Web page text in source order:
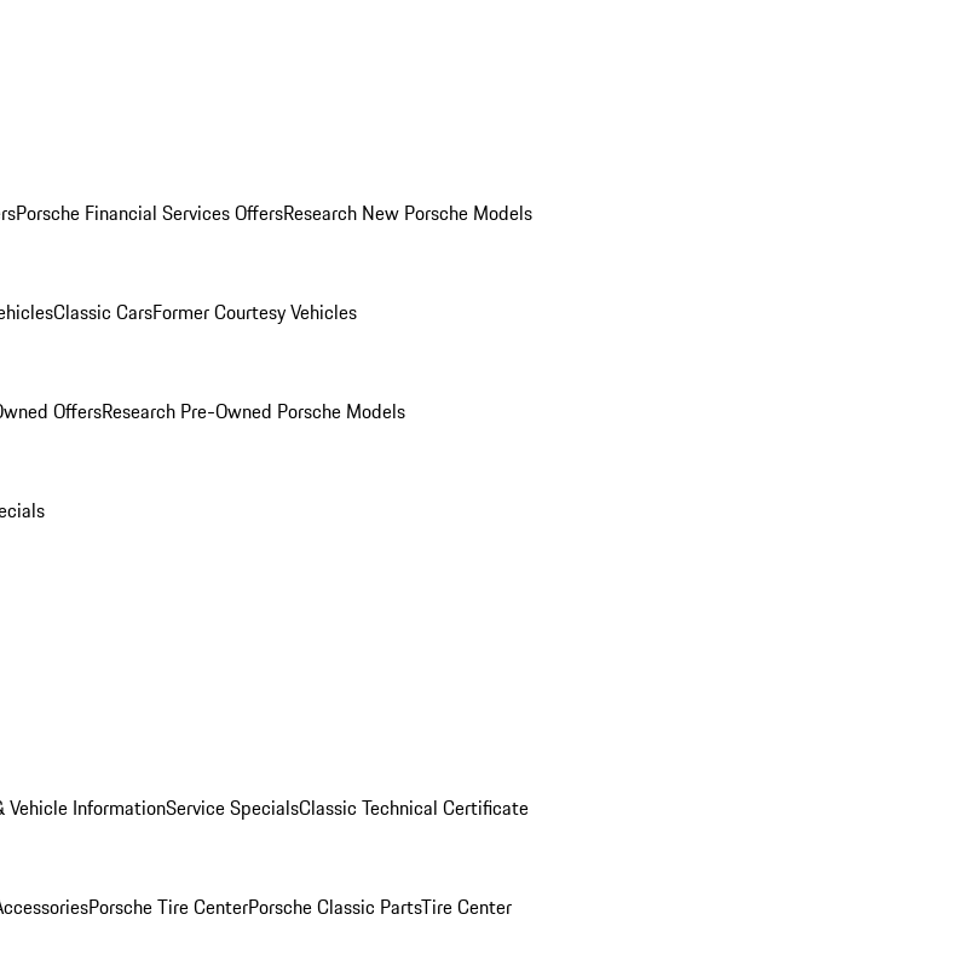
Porsche Financial Services OffersResearch New Porsche Models
Classic CarsFormer Courtesy Vehicles
OffersResearch Pre-Owned Porsche Models
Vehicle InformationService SpecialsClassic Technical Certificate
Porsche Tire CenterPorsche Classic PartsTire Center